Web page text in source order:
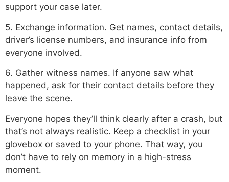
support your case later.
5. Exchange information. Get names, contact details,
driver’s license numbers, and insurance info from
everyone involved.
6. Gather witness names. If anyone saw what
happened, ask for their contact details before they
leave the scene.
Everyone hopes they’ll think clearly after a crash, but
that’s not always realistic. Keep a checklist in your
glovebox or saved to your phone. That way, you
don’t have to rely on memory in a high-stress
moment.